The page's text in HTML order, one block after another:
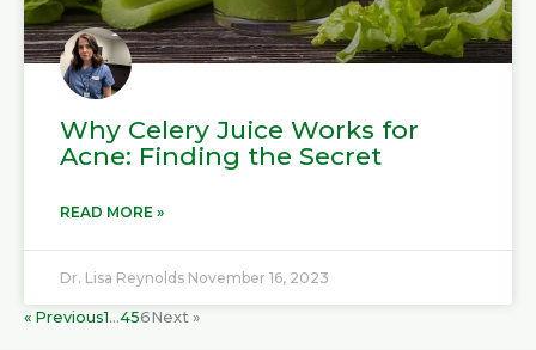
Why Celery Juice Works for
Acne: Finding the Secret
READ MORE »
Dr. Lisa Reynolds November 16, 2023
« Previous1…456Next »